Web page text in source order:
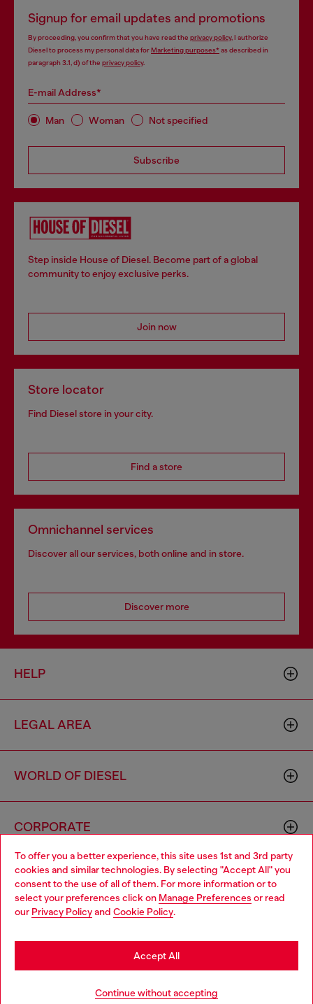
To offer you a better experience, this site uses 1st and 3rd party
cookies and similar technologies. By selecting "Accept All" you
consent to the use of all of them. For more information or to
select your preferences click on Manage Preferences or read
our Privacy Policyand Cookie Policy.
Continue without accepting
Accept All
Signup for email updates and promotions
By proceeding, you confirm that you have read the privacy policy, I authorize
Diesel to process my personal data forMarketing purposes*as described in
paragraph 3.1, d) of the privacy policy.
E-mail Address*
Man Woman Not specified
Subscribe
Step inside House of Diesel. Become part of a global
community to enjoy exclusive perks.
Join now
Store locator
Find Diesel store in your city.
Find a store
Omnichannel services
Discover all our services, both online and in store.
Discover more
HELP
LEGAL AREA
WORLD OF DIESEL
CORPORATE
00642650246 -v10.9.10
Country: NL Language: EN
Choose your location
You are currently browsing Netherlands website, but it seems
you may be based in United States